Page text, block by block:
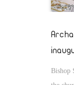
Bishop